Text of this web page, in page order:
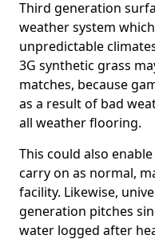
Third generation
weather system
unpredictable
3G synthetic grass
matches, because
as a result of bad
all weather flooring.
This could also
carry on as normal,
facility. Likewise,
generation pitches
water logged after